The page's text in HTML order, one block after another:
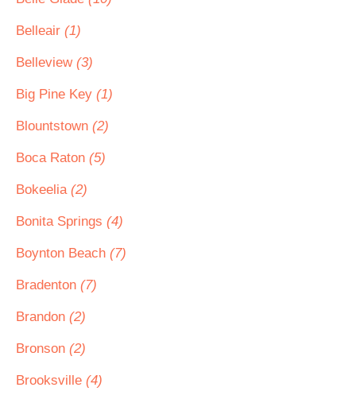
Belleair (1)
Belleview (3)
Big Pine Key (1)
Blountstown (2)
Boca Raton (5)
Bokeelia (2)
Bonita Springs (4)
Boynton Beach (7)
Bradenton (7)
Brandon (2)
Bronson (2)
Brooksville (4)